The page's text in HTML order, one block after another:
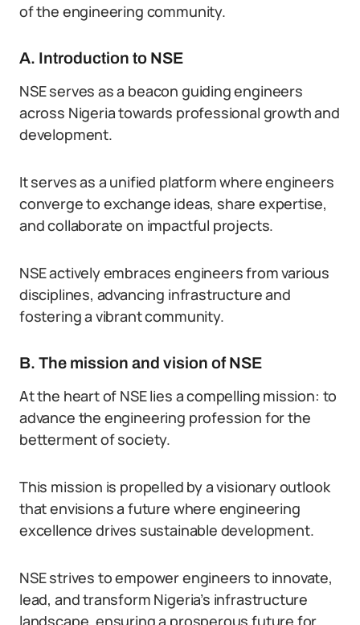
of the engineering community.
A. Introduction to NSE
NSE serves as a beacon guiding engineers
across Nigeria towards professional growth and
development.
It serves as a unified platform where engineers
converge to exchange ideas, share expertise,
and collaborate on impactful projects.
NSE actively embraces engineers from various
disciplines, advancing infrastructure and
fostering a vibrant community.
B. The mission and vision of NSE
At the heart of NSE lies a compelling mission: to
advance the engineering profession for the
betterment of society.
This mission is propelled by a visionary outlook
that envisions a future where engineering
excellence drives sustainable development.
NSE strives to empower engineers to innovate,
lead, and transform Nigeria’s infrastructure
landscape, ensuring a prosperous future for